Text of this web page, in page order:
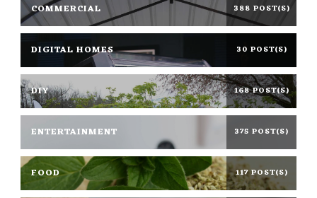
COMMERCIAL 388 POST(S)
DIGITAL HOMES 30 POST(S)
DIY 168 POST(S)
ENTERTAINMENT 375 POST(S)
FOOD 117 POST(S)